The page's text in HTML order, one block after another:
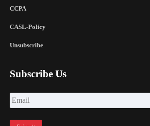
CCPA
CASL-Policy
Unsubscribe
Subscribe Us